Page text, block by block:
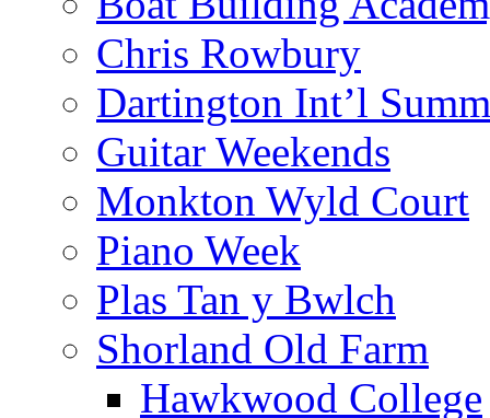
Chris Rowbury
Dartington Int’l
Guitar Weekends
Monkton Wyld Court
Piano Week
Plas Tan y Bwlch
Shorland Old Farm
Hawkwood College